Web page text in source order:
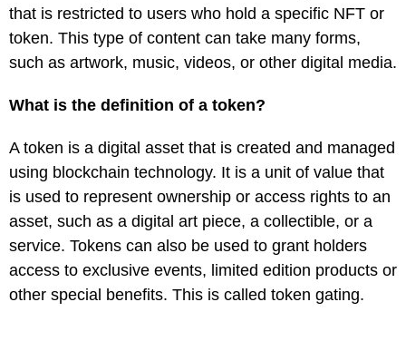
that is restricted to users who hold a specific NFT or
token. This type of content can take many forms,
such as artwork, music, videos, or other digital media.
What is the definition of a token?
A token is a digital asset that is created and managed
using blockchain technology. It is a unit of value that
is used to represent ownership or access rights to an
asset, such as a digital art piece, a collectible, or a
service. Tokens can also be used to grant holders
access to exclusive events, limited edition products or
other special benefits. This is called token gating.